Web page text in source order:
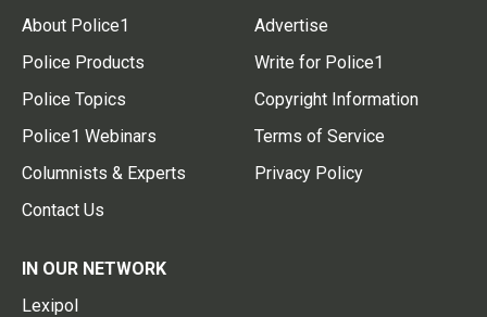
About Police1
Police Products
Police Topics
Police1 Webinars
Columnists & Experts
Contact Us
Advertise
Write for Police1
Copyright Information
Terms of Service
Privacy Policy
IN OUR NETWORK
Lexipol